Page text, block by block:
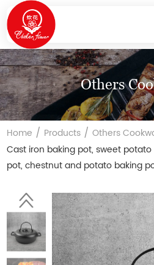
Others
Home / Products /Others
Cast iron baking pot, sweet
pot, chestnut and potato baking